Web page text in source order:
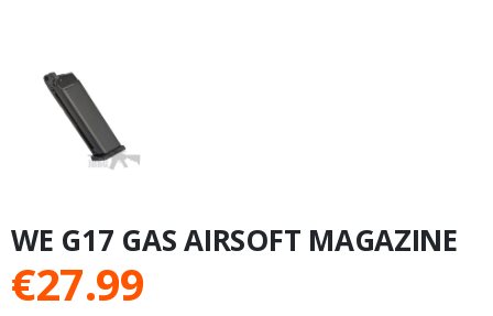
WE G17 GAS AIRSOFT MAGAZINE
€27.99